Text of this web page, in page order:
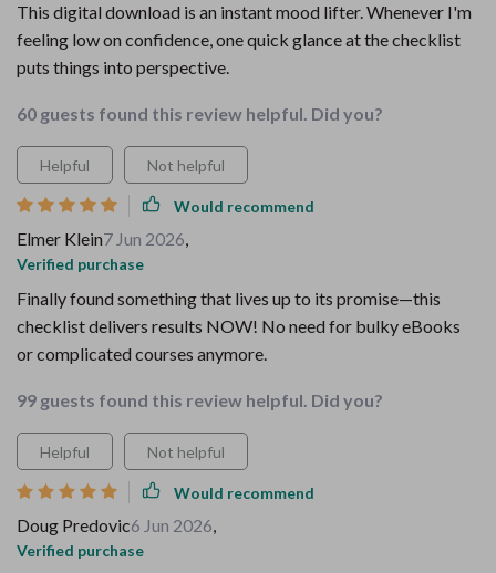
This digital download is an instant mood lifter. Whenever I'm
feeling low on confidence, one quick glance at the checklist
puts things into perspective.
60 guests found this review helpful. Did you?
Helpful Not helpful
Would recommend
Elmer Klein7 Jun 2026,
Verified purchase
Finally found something that lives up to its promise—this
checklist delivers results NOW! No need for bulky eBooks
or complicated courses anymore.
99 guests found this review helpful. Did you?
Helpful Not helpful
Would recommend
Doug Predovic6 Jun 2026,
Verified purchase